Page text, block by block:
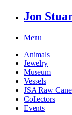
Jon
Menu
Animals
Jewelry
Museum
Vessels
JSA Raw
Collectors
Events